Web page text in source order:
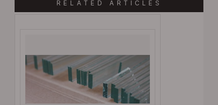
RELATED ARTICLES